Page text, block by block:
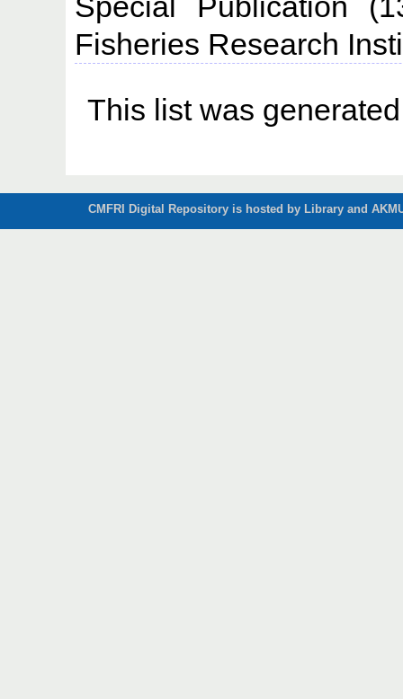
Fisheries Research
This list was
CMFRI Digital Repository is hosted by Library and